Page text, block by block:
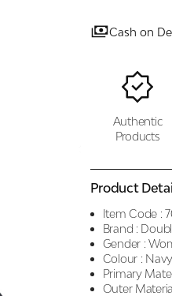
Cash on
Authentic
Products
Product
Item Code :
Brand :
Gender :
Colour : Navy
Primary
Outer